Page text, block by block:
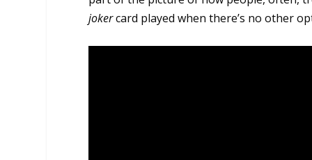
jokercard played when there’s no other